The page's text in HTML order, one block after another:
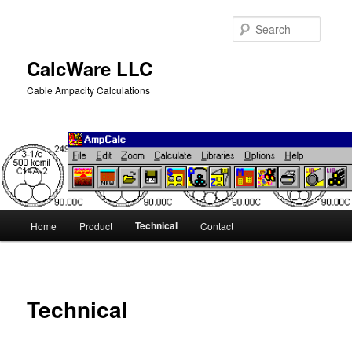
CalcWare LLC
Cable Ampacity Calculations
Home Product Technical Contact
Technical